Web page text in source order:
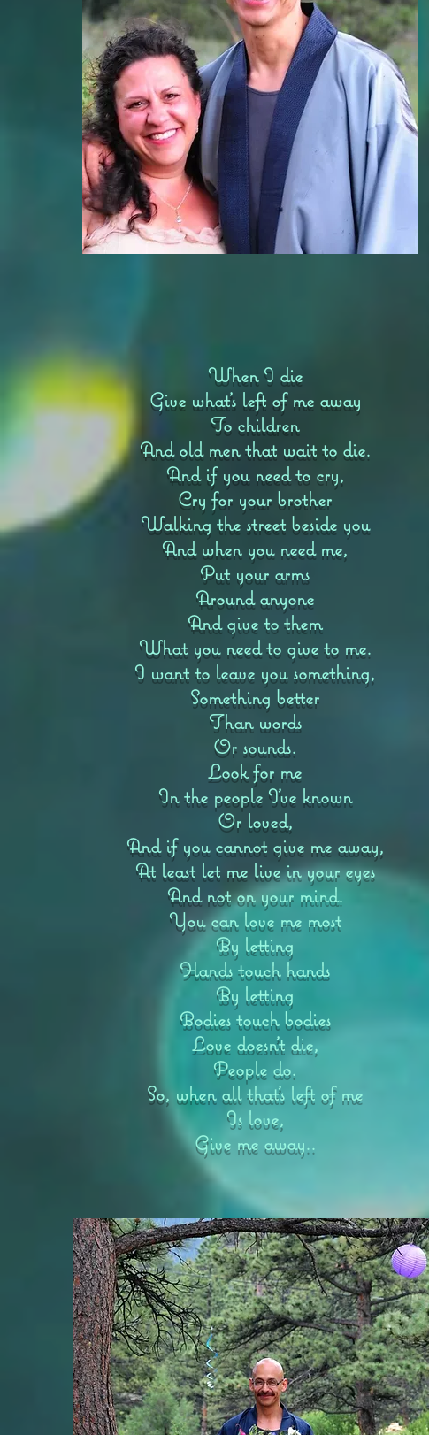
When I die
Give what’s left of me away
To children
And old men that wait to die.
And if you need to cry,
Cry for your brother
Walking the street beside you
And when you need me,
Put your arms
Around anyone
And give to them
What you need to give to me.
I want to leave you something,
Something better
Than words
Or sounds.
Look for me
In the people I’ve known
Or loved,
And if you cannot give me away,
At least let me live in your eyes
And not on your mind.
You can love me most
By letting
Hands touch hands
By letting
Bodies touch bodies
Love doesn’t die,
People do.
So, when all that’s left of me
Is love,
Give me away..